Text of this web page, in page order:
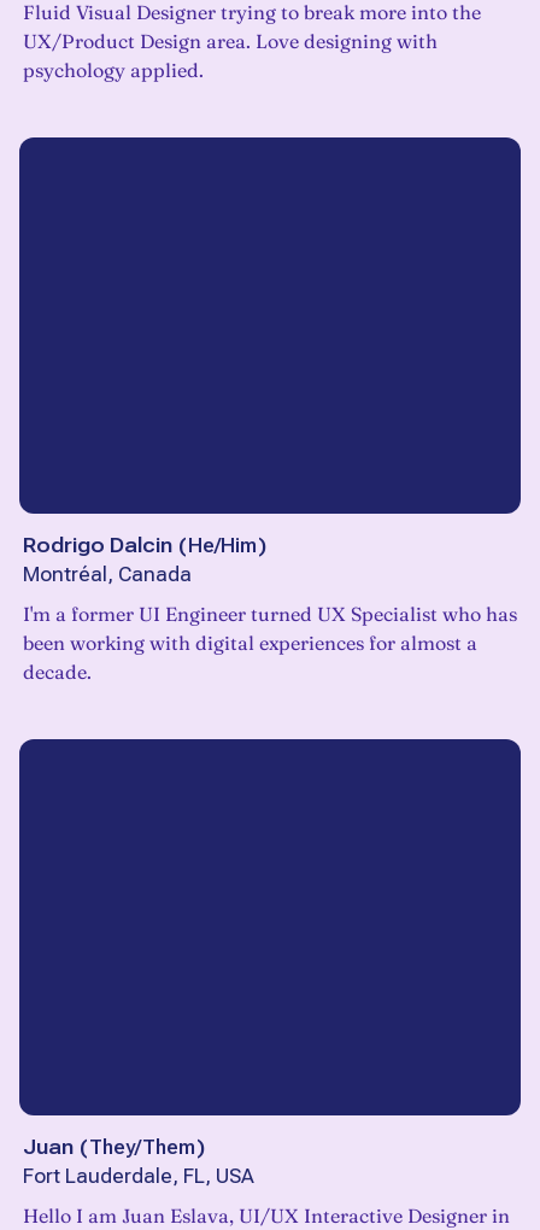
Fluid Visual Designer trying to break more into the
UX/Product Design area. Love designing with
psychology applied.
Rodrigo Dalcin (He/Him)
Montréal, Canada
I'm a former UI Engineer turned UX Specialist who has
been working with digital experiences for almost a
decade.
Juan (They/Them)
Fort Lauderdale, FL, USA
Hello I am Juan Eslava, UI/UX Interactive Designer in